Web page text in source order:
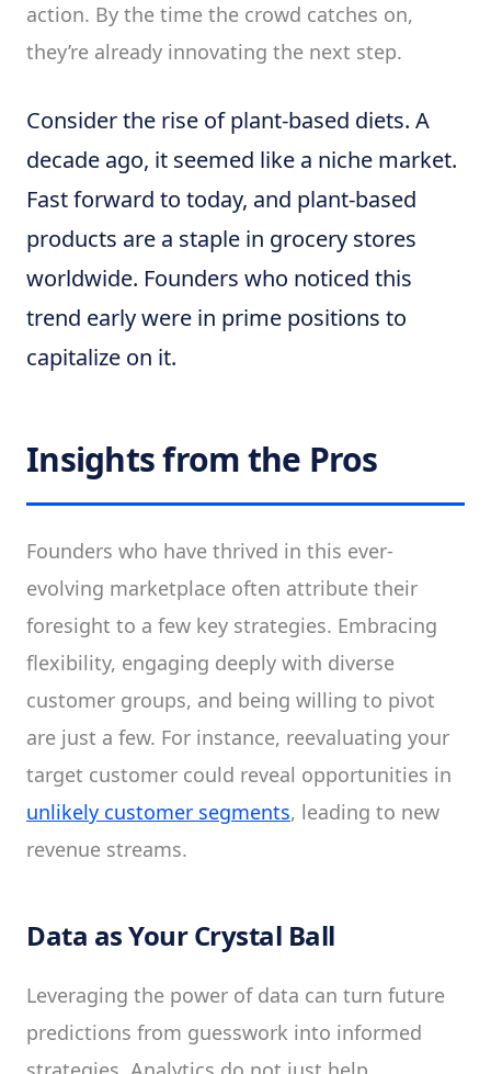
action. By the time the crowd catches on,
they’re already innovating the next step.
Consider the rise of plant-based diets. A
decade ago, it seemed like a niche market.
Fast forward to today, and plant-based
products are a staple in grocery stores
worldwide. Founders who noticed this
trend early were in prime positions to
capitalize on it.
Insights from the Pros
Founders who have thrived in this ever-
evolving marketplace often attribute their
foresight to a few key strategies. Embracing
flexibility, engaging deeply with diverse
customer groups, and being willing to pivot
are just a few. For instance, reevaluating your
target customer could reveal opportunities in
unlikely customer segments, leading to new
revenue streams.
Data as Your Crystal Ball
Leveraging the power of data can turn future
predictions from guesswork into informed